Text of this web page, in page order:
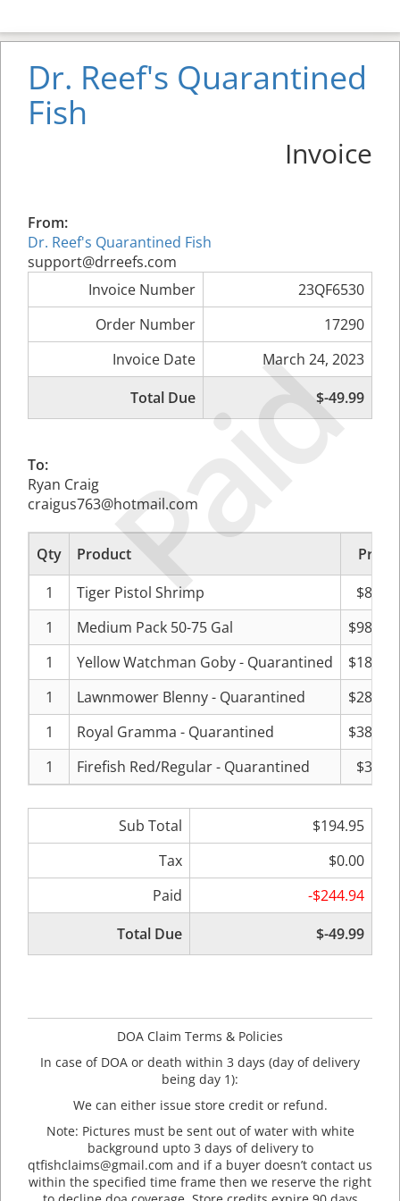
Paid
Dr. Reef's Quarantined
Fish
Invoice
From:
Dr. Reef's Quarantined Fish
support@drreefs.com
Invoice Number
23QF6530
Order Number
17290
Invoice Date
March 24, 2023
Total Due
$-49.99
To:
Ryan Craig
craigus763@hotmail.com
Qty Product
Price
1
Tiger Pistol Shrimp
$8.33
1
Medium Pack 50-75 Gal
$98.32
1
Yellow Watchman Goby - Quarantined
$18.33
1
Lawnmower Blenny - Quarantined
$28.32
1
Royal Gramma - Quarantined
$38.32
1
Firefish Red/Regular - Quarantined $3.33
Sub Total
$194.95
Tax
$0.00
Paid
-$244.94
Total Due
$-49.99
DOA Claim Terms & Policies
In case of DOA or death within 3 days (day of delivery
being day 1):
We can either issue store credit or refund.
Note: Pictures must be sent out of water with white
background upto 3 days of delivery to
qtfishclaims@gmail.com and if a buyer doesn’t contact us
within the specified time frame then we reserve the right